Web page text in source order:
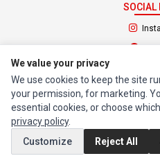
SOCIAL
© 1994 - 2026 Impact Computers
Manage cookies
We value your privacy
We use cookies to keep the site
your permission, for marketing.
essential cookies, or choose
privacy policy.
Customize
Reject All